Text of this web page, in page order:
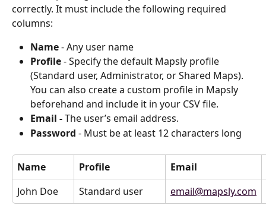
correctly. It must include the following required
columns:
Name - Any user name
Profile - Specify the default Mapsly profile
(Standard user, Administrator, or Shared Maps).
You can also create a custom profile in Mapsly
beforehand and include it in your CSV file.
Email - The user’s email address.
Password - Must be at least 12 characters long
Name Profile
Email
John Doe
Standard user email@mapsly.com